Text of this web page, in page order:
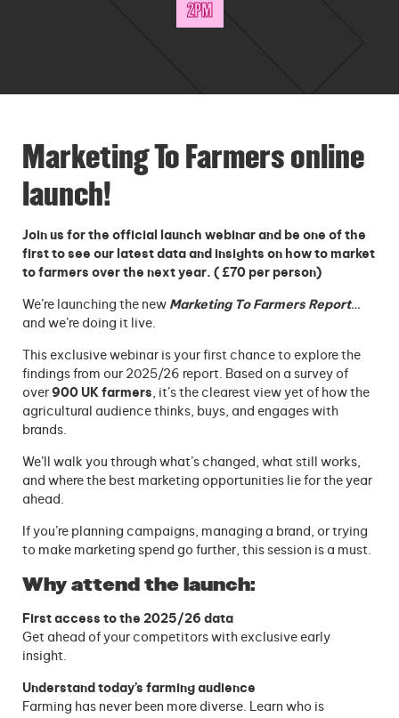
2PM
Marketing To Farmers online
launch!
Join us for the official launch webinar and be one of the
first to see our latest data and insights on how to market
to farmers over the next year. ( £70 per person)
We’re launching the new Marketing To Farmers Report…
and we’re doing it live.
This exclusive webinar is your first chance to explore the
findings from our 2025/26 report. Based on a survey of
over 900 UK farmers, it’s the clearest view yet of how the
agricultural audience thinks, buys, and engages with
brands.
We’ll walk you through what’s changed, what still works,
and where the best marketing opportunities lie for the year
ahead.
If you’re planning campaigns, managing a brand, or trying
to make marketing spend go further, this session is a must.
Why attend the launch:
First access to the 2025/26 data
Get ahead of your competitors with exclusive early
insight.
Understand today’s farming audience
Farming has never been more diverse. Learn who is